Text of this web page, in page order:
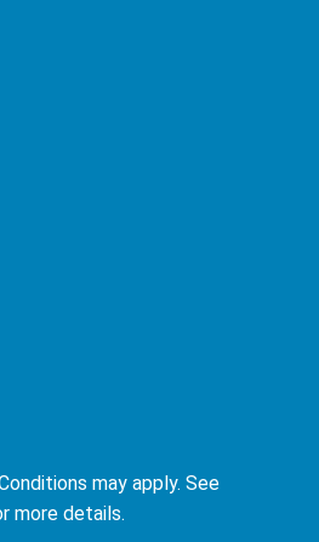
may apply. See
more details.